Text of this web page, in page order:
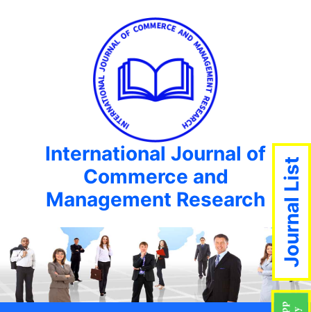
International Journal of
Commerce and
Management Research
Journal List